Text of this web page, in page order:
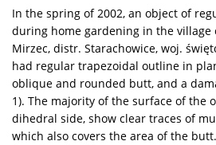
In the spring of 2002, an object of
during home gardening in the village
Mirzec, distr. Starachowice, woj.
had regular trapezoidal outline in
oblique and rounded butt, and a
1). The majority of the surface of the
dihedral side, show clear traces of
which also covers the area of the